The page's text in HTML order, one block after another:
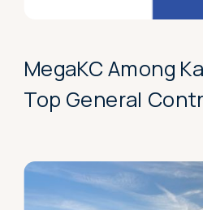
MegaKC Among
Top General